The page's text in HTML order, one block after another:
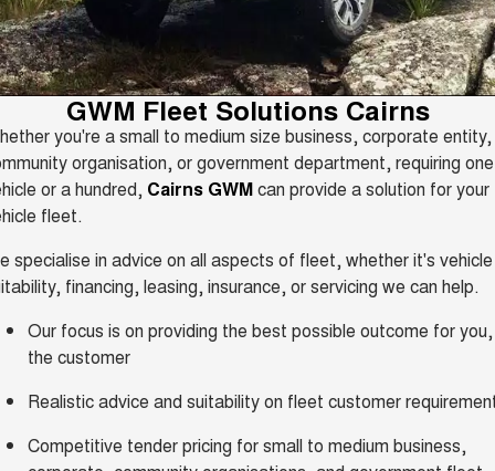
CANNON
DUAL CAB UTE
CANNON ALPHA
HYBRID UTE
ORA
SMALL EV
ALL NEW ORA 5 SUV
THE ALL NEW EV SUV
CANNON ALPHA 3.0L
DIESEL
COMING SOON
TANK 500 3.0L DIESEL
COMING SOON
SUVS
HAVAL JOLION
SMALL SUV
HAVAL H6
MEDIUM SUV
HAVAL H6GT
COUPE SUV
HAVAL H7
TANK 300 TANK 500
7-SEATER SUV 4X4
ALL NEW ORA 5 SUV
Finance Offers
Trade in & Loyalty Offers
Stock Specials
Warranty
Roadside Assistance
Parts
Accessories
Fleet
Finance
Finance
Finance Calculator
Company
Contact Us
About Us
Careers
Charging Station
GWM Fleet Solutions Cairns
you're a small to medium size business, corporate entity,
organisation, or government department, requiring one
or a hundred, Cairns GWMcan provide a solution for your
fleet.
specialise in advice on all aspects of fleet, whether it's vehicle
financing, leasing, insurance, or servicing we can help.
Our focus is on providing the best possible outcome for you,
the customer
Realistic advice and suitability on fleet customer
Competitive tender pricing for small to medium business,